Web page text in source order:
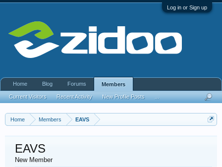
Log in or Sign up
Home Members EAVS
EAVS
New Member
Home Blog Forums Members
Current Visitors Recent Activity New Profile Posts